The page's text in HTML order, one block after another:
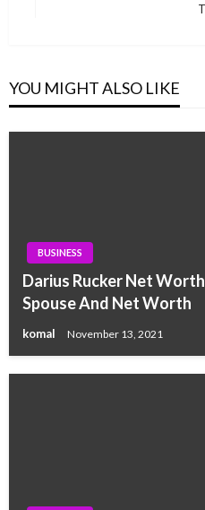
YOU MIGHT ALSO LIKE
BUSINESS
Darius Rucker Net
Spouse And Net Worth
komal November 13, 2021